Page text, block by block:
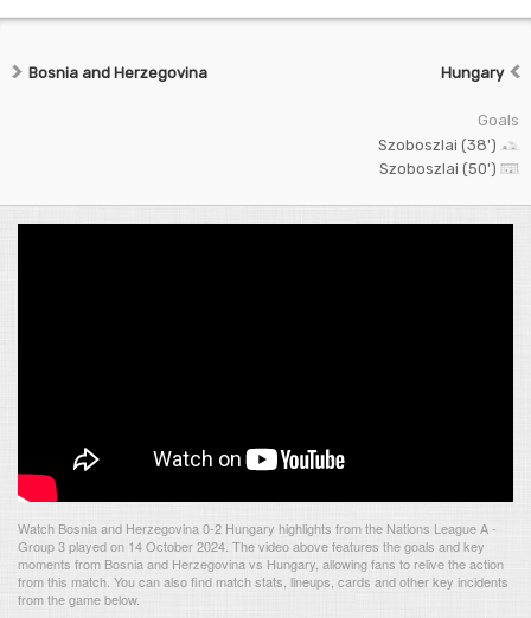
Bosnia and Herzegovina Hungary
Goals
Szoboszlai (38')
Szoboszlai (50')
Watch Bosnia and Herzegovina 0-2 Hungary highlights from the Nations League A -
Group 3 played on 14 October 2024. The video above features the goals and key
moments from Bosnia and Herzegovina vs Hungary, allowing fans to relive the action
from this match. You can also find match stats, lineups, cards and other key incidents
from the game below.